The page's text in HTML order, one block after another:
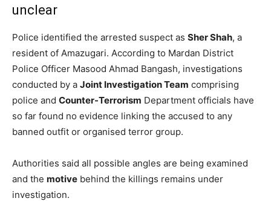
unclear
Police identified the arrested suspect as Sher Shah, a
resident of Amazugari. According to Mardan District
Police Officer Masood Ahmad Bangash, investigations
conducted by a Joint Investigation Team comprising
police and Counter-Terrorism Department officials have
so far found no evidence linking the accused to any
banned outfit or organised terror group.
Authorities said all possible angles are being examined
and the motive behind the killings remains under
investigation.